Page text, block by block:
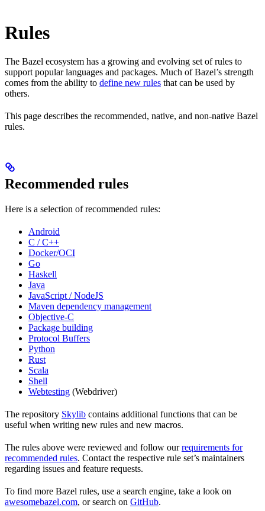
Rules
The Bazel ecosystem has a growing and evolving set of rules to
support popular languages and packages. Much of Bazel’s strength
comes from the ability to define new rules that can be used by
others.
This page describes the recommended, native, and non-native Bazel
rules.
Recommended rules
Here is a selection of recommended rules:
Android
C / C++
Docker/OCI
Go
Haskell
Java
JavaScript / NodeJS
Maven dependency management
Objective-C
Package building
Protocol Buffers
Python
Rust
Scala
Shell
Webtesting (Webdriver)
The repository Skylib contains additional functions that can be
useful when writing new rules and new macros.
The rules above were reviewed and follow ourrequirements for
recommended rules. Contact the respective rule set’s maintainers
regarding issues and feature requests.
To find more Bazel rules, use a search engine, take a look on
awesomebazel.com, or search on GitHub.